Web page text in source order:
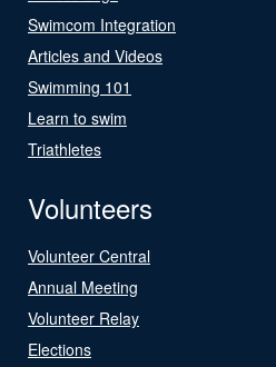
Swimcom Integration
Articles and Videos
Swimming 101
Learn to swim
Triathletes
Volunteers
Volunteer Central
Annual Meeting
Volunteer Relay
Elections